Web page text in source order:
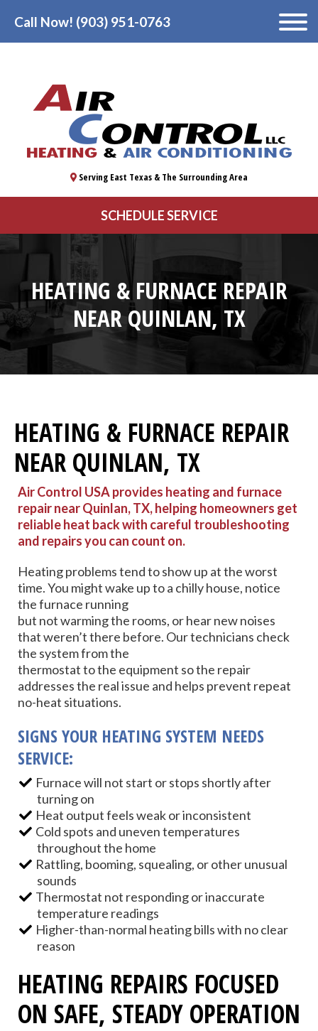
Serving East Texas & The Surrounding Area
SCHEDULE SERVICE
Call Now! (903) 951-0763
HEATING & FURNACE REPAIR
NEAR QUINLAN, TX
HEATING & FURNACE REPAIR
NEAR QUINLAN, TX
Air Control USA provides heating and furnace
repair near Quinlan, TX, helping homeowners get
reliable heat back with careful troubleshooting
and repairs you can count on.
Heating problems tend to show up at the worst
time. You might wake up to a chilly house, notice
the furnace running
but not warming the rooms, or hear new noises
that weren’t there before. Our technicians check
the system from the
thermostat to the equipment so the repair
addresses the real issue and helps prevent repeat
no-heat situations.
SIGNS YOUR HEATING SYSTEM NEEDS
SERVICE:
Furnace will not start or stops shortly after
turning on
Heat output feels weak or inconsistent
Cold spots and uneven temperatures
throughout the home
Rattling, booming, squealing, or other unusual
sounds
Thermostat not responding or inaccurate
temperature readings
Higher-than-normal heating bills with no clear
reason
HEATING REPAIRS FOCUSED
ON SAFE, STEADY OPERATION